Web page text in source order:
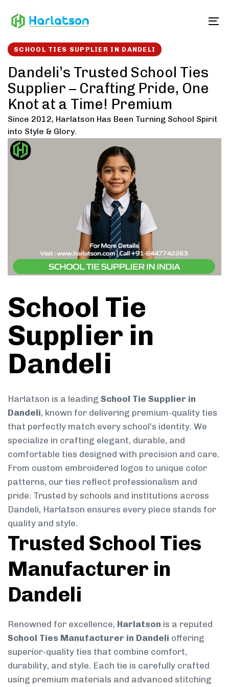
links to
SCHOOL TIES SUPPLIER IN DANDELI
Dandeli’s Trusted School Ties
Supplier – Crafting Pride, One
Knot at a Time! Premium
Since 2012, Harlatson Has Been Turning School Spirit
into Style & Glory.
School Tie
Supplier in
Dandeli
Harlatson is a leading School Tie Supplier in
Dandeli, known for delivering premium-quality ties
that perfectly match every school’s identity. We
specialize in crafting elegant, durable, and
comfortable ties designed with precision and care.
From custom embroidered logos to unique color
patterns, our ties reflect professionalism and
pride. Trusted by schools and institutions across
Dandeli, Harlatson ensures every piece stands for
quality and style.
Trusted School Ties
Manufacturer in
Dandeli
Renowned for excellence, Harlatson is a reputed
School Ties Manufacturer in Dandeli offering
superior-quality ties that combine comfort,
durability, and style. Each tie is carefully crafted
using premium materials and advanced stitching